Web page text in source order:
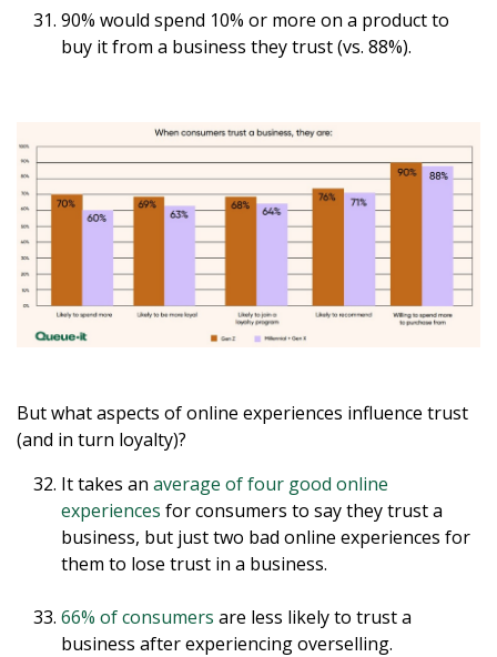
90% would spend 10% or more on a product to
buy it from a business they trust (vs. 88%).
But what aspects of online experiences influence trust
(and in turn loyalty)?
It takes an average of four good online
experiences for consumers to say they trust a
business, but just two bad online experiences for
them to lose trust in a business.
66% of consumers are less likely to trust a
business after experiencing overselling.